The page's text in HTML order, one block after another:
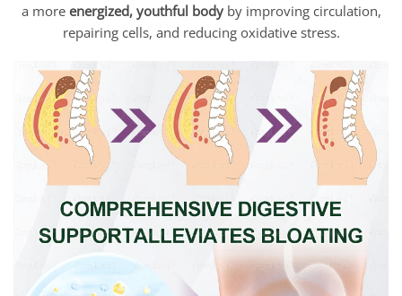
a more energized, youthful bodyby improving circulation,
repairing cells, and reducing oxidative stress.